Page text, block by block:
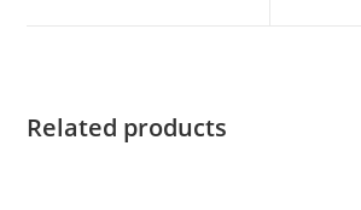
Related products